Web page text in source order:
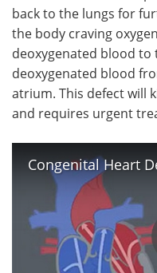
back to the lungs for
the body craving
deoxygenated blood to
deoxygenated blood
atrium. This defect will
and requires urgent
Congenital Heart